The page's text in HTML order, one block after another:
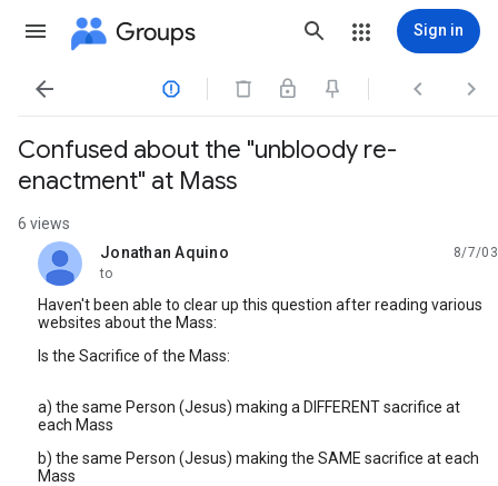
Groups Sign in
   
Confused about the "unbloody re-
enactment" at Mass
6 views
Jonathan Aquino
unread,
8/7/03
to
Haven't been able to clear up this question after reading various
websites about the Mass:
Is the Sacrifice of the Mass:
a) the same Person (Jesus) making a DIFFERENT sacrifice at
each Mass
b) the same Person (Jesus) making the SAME sacrifice at each
Mass